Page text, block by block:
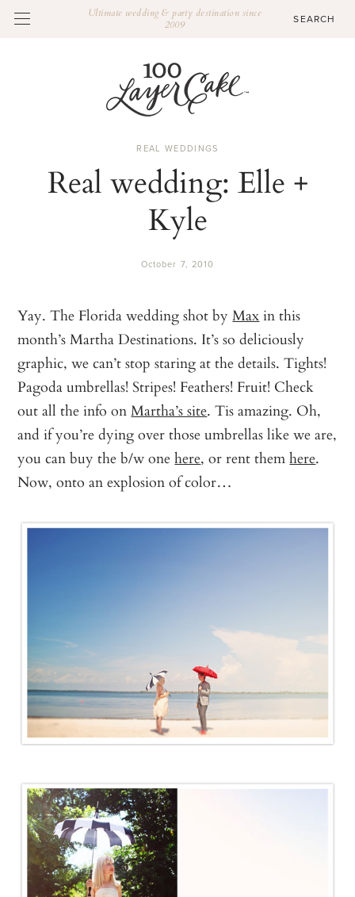
Ultimate wedding & party destination since
2009
REAL WEDDINGS
Real wedding: Elle +
Kyle
October 7, 2010
Yay. The Florida wedding shot byMaxin this
month’s Martha Destinations. It’s so deliciously
graphic, we can’t stop staring at the details. Tights!
Pagoda umbrellas! Stripes! Feathers! Fruit! Check
out all the info onMartha’s site. Tis amazing. Oh,
and if you’re dying over those umbrellas like we are,
you can buy the b/w onehere, or rent themhere.
Now, onto an explosion of color…